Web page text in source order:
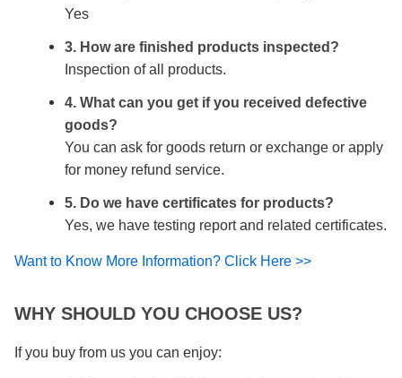
Yes
3. How are finished products inspected?
Inspection of all products.
4. What can you get if you received defective
goods?
You can ask for goods return or exchange or apply
for money refund service.
5. Do we have certificates for products?
Yes, we have testing report and related certificates.
Want to Know More Information? Click Here >>
WHY SHOULD YOU CHOOSE US?
If you buy from us you can enjoy: